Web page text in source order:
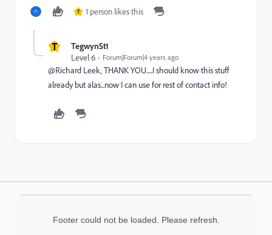
T 1 person likes this
T
TegwynSt1
Level 6
Forum|Forum|4 years ago
@Richard Leek‚ THANK YOU.....I should know this stuff
already but alas...now I can use for rest of contact info!
Footer could not be loaded. Please refresh.